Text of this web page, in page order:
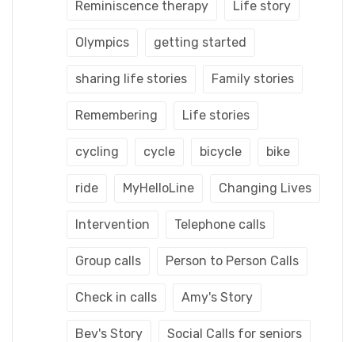
Reminiscence therapy Life story
Olympics getting started
sharing life stories Family stories
Remembering Life stories
cycling cycle bicycle bike
ride MyHelloLine Changing Lives
Intervention Telephone calls
Group calls Person to Person Calls
Check in calls Amy's Story
Bev's Story Social Calls for seniors